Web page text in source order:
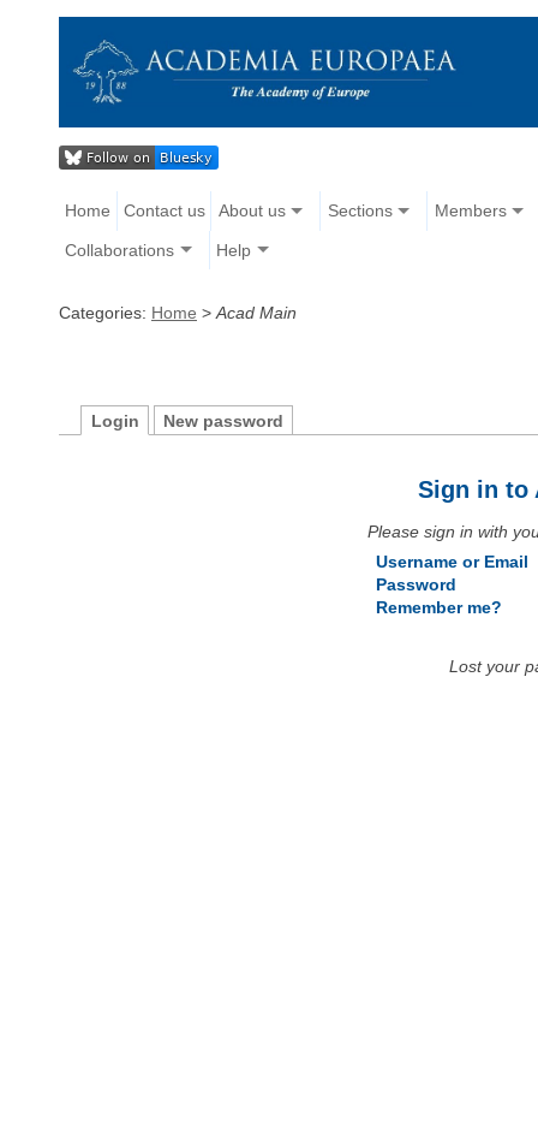
Home Contact us About us Sections Members
Collaborations Help
Categories: Home > Acad Main
Login New password
Sign in to
Please sign in with
Username or Email
Password
Remember me?
Lost your